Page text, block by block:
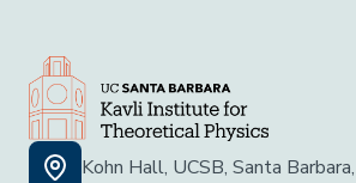
Kohn Hall, UCSB, Santa